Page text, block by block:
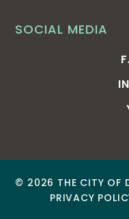
SOCIAL MEDIA
© 2026 THE CITY OF
PRIVACY